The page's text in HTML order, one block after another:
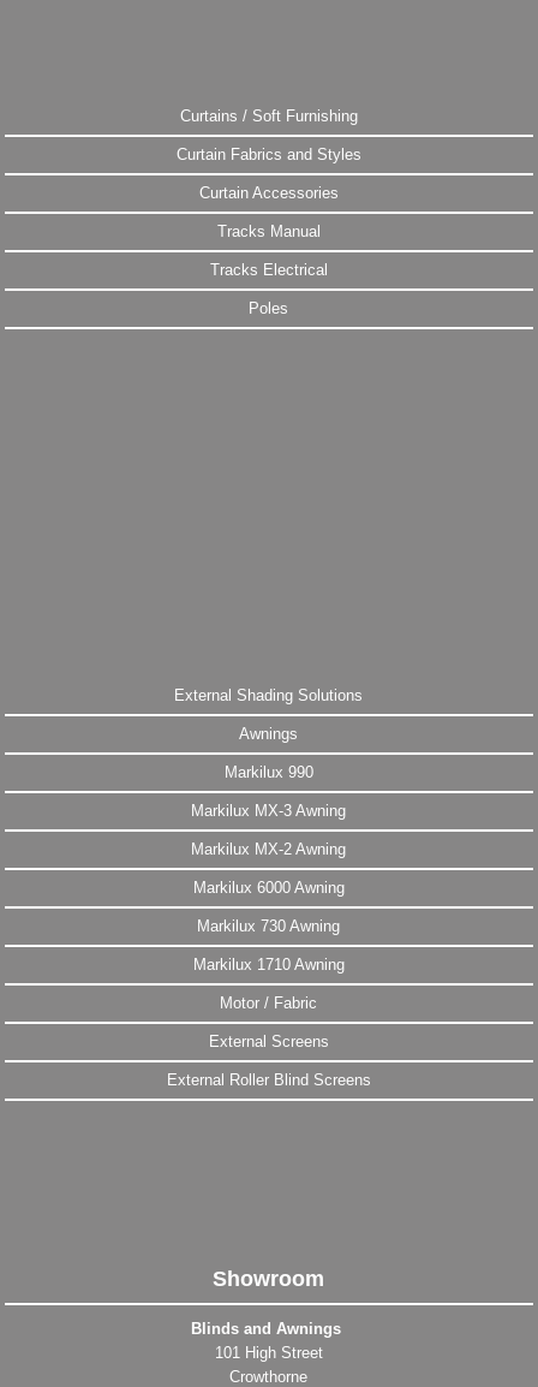
Curtains / Soft Furnishing
Curtain Fabrics and Styles
Curtain Accessories
Tracks Manual
Tracks Electrical
Poles
External Shading Solutions
Awnings
Markilux 990
Markilux MX-3 Awning
Markilux MX-2 Awning
Markilux 6000 Awning
Markilux 730 Awning
Markilux 1710 Awning
Motor / Fabric
External Screens
External Roller Blind Screens
Showroom
Blinds and Awnings
101 High Street
Crowthorne